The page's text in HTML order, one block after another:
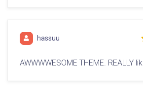
hassuu
AWWWWESOME THEME. REALLY